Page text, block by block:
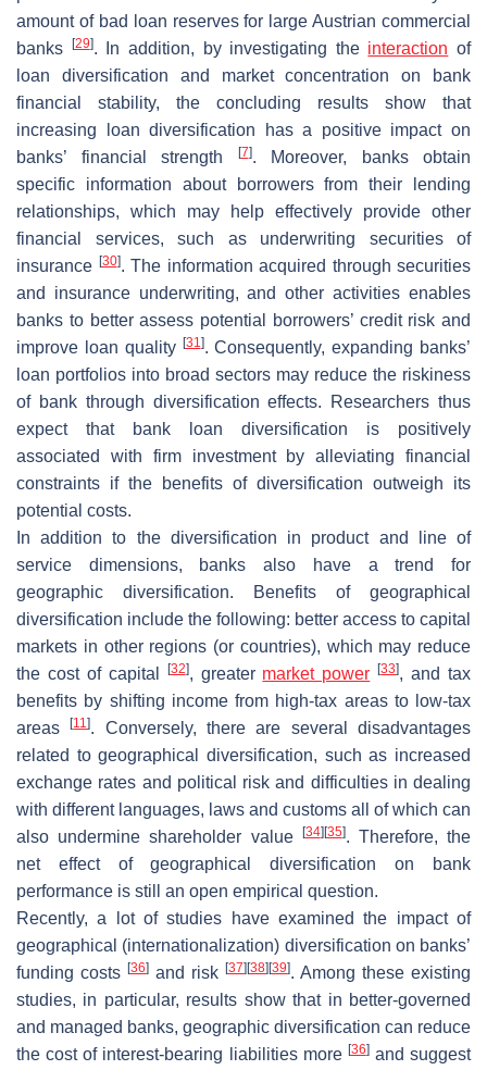
amount of bad loan reserves for large Austrian commercial
banks
[29]. In addition, by investigating the interaction of
loan diversification and market concentration on bank
financial stability, the concluding results show that
increasing loan diversification has a positive impact on
banks’ financial strength
[7]. Moreover, banks obtain
specific information about borrowers from their lending
relationships, which may help effectively provide other
financial services, such as underwriting securities of
insurance [30]. The information acquired through securities
and insurance underwriting, and other activities enables
banks to better assess potential borrowers’ credit risk and
improve loan quality [31]. Consequently, expanding banks’
loan portfolios into broad sectors may reduce the riskiness
of bank through diversification effects. Researchers thus
expect that bank loan diversification is positively
associated with firm investment by alleviating financial
constraints if the benefits of diversification outweigh its
potential costs.
In addition to the diversification in product and line of
service dimensions, banks also have a trend for
geographic diversification. Benefits of geographical
diversification include the following: better access to capital
markets in other regions (or countries), which may reduce
the cost of capital
[32], greater market power [33], and tax
benefits by shifting income from high-tax areas to low-tax
areas[11]. Conversely, there are several disadvantages
related to geographical diversification, such as increased
exchange rates and political risk and difficulties in dealing
with different languages, laws and customs all of which can
also undermine shareholder value
[34] [35]. Therefore, the
net effect of geographical diversification on bank
performance is still an open empirical question.
Recently, a lot of studies have examined the impact of
geographical (internationalization) diversification on banks’
funding costs [36] and risk [37] [38] [39]. Among these existing
studies, in particular, results show that in better-governed
and managed banks, geographic diversification can reduce
the cost of interest-bearing liabilities more [36]and suggest